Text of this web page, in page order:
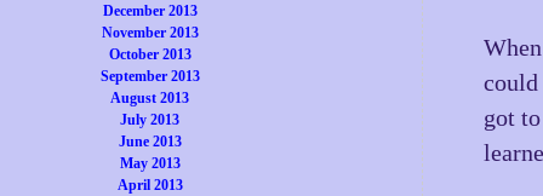
December 2013
November 2013
October 2013
September 2013
August 2013
July 2013
June 2013
May 2013
April 2013
could
got